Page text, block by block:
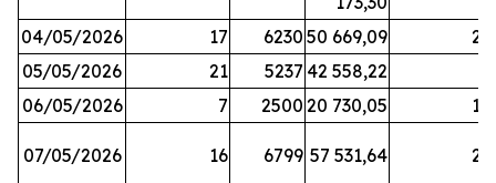
04/05/2026
17 6230 50 669,09
25
05/05/2026
21 5237 42 558,22
06/05/2026
7 2500 20 730,05 14
07/05/2026 16 6799 57 531,64 26